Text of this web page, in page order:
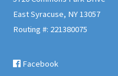
East Syracuse, NY 13057
Routing #: 221380075
Facebook